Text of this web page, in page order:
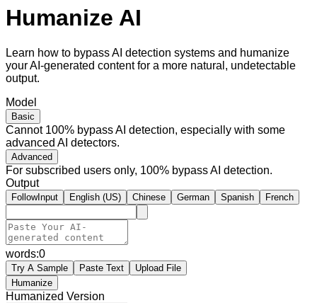
Humanize AI
Learn how to bypass AI detection systems and humanize
your AI-generated content for a more natural, undetectable
output.
Model
Basic
Cannot 100% bypass AI detection, especially with some
advanced AI detectors.
Advanced
For subscribed users only, 100% bypass AI detection.
Output
FollowInput English (US) Chinese German Spanish French
words:0
Try A Sample Paste Text
Upload File
Humanize
Humanized Version